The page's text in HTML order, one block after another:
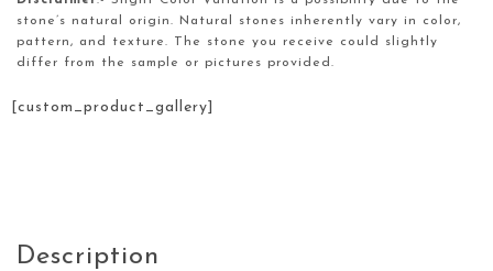
stone’s natural origin. Natural stones inherently vary in color,
pattern, and texture. The stone you receive could slightly
differ from the sample or pictures provided.
[custom_product_gallery]
Description